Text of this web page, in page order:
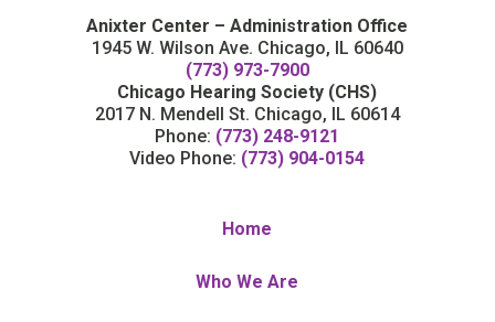
Anixter Center – Administration Office
1945 W. Wilson Ave. Chicago, IL 60640
(773) 973-7900
Chicago Hearing Society (CHS)
2017 N. Mendell St. Chicago, IL 60614
Phone: (773) 248-9121
Video Phone: (773) 904-0154
Home
Who We Are